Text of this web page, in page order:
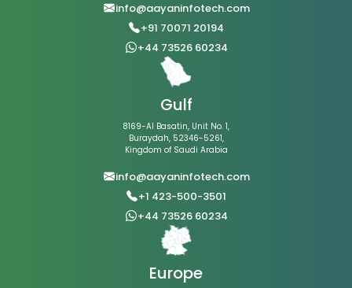
info@aayaninfotech.com
+91 70071 20194
+44 73526 60234
Gulf
8169-Al Basatin, Unit No. 1,
Buraydah, 52346-5261,
Kingdom of Saudi Arabia
info@aayaninfotech.com
+1 423-500-3501
+44 73526 60234
Europe